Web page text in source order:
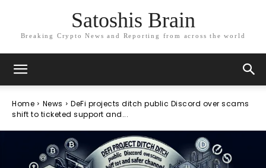
Satoshis Brain
Breaking Crypto News and Reporting from across the world
Home News
DeFi projects ditch public Discord over scams
shift to ticketed support and...